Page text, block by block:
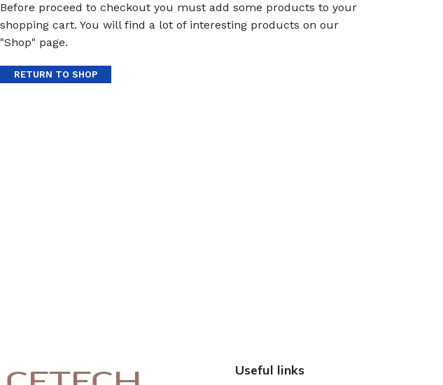
Silicone Sealant
Before proceed to checkout you must add some products to your
shopping cart. You will find a lot of interesting products on our
"Shop" page.
RETURN TO SHOP
Useful links